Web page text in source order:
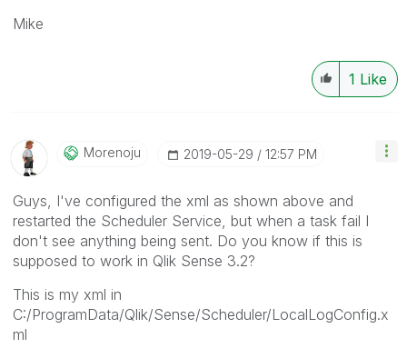
Mike
1 Like
Morenoju ‎2019-05-29 12:57 PM
Guys, I've configured the xml as shown above and
restarted the Scheduler Service, but when a task fail I
don't see anything being sent. Do you know if this is
supposed to work in Qlik Sense 3.2?
This is my xml in
C:/ProgramData/Qlik/Sense/Scheduler/LocalLogConfig.x
ml